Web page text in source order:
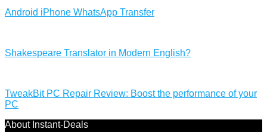
Android iPhone WhatsApp Transfer
Shakespeare Translator in Modern English?
TweakBit PC Repair Review: Boost the performance of your
PC
About Instant-Deals